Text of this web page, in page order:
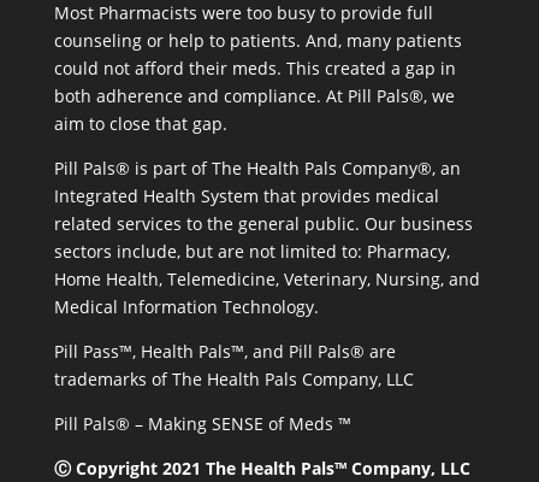
Most Pharmacists were too busy to provide full
counseling or help to patients. And, many patients
could not afford their meds. This created a gap in
both adherence and compliance. At Pill Pals®, we
aim to close that gap.
Pill Pals® is part of The Health Pals Company®, an
Integrated Health System that provides medical
related services to the general public. Our business
sectors include, but are not limited to: Pharmacy,
Home Health, Telemedicine, Veterinary, Nursing, and
Medical Information Technology.
Pill Pass™, Health Pals™, and Pill Pals® are
trademarks of The Health Pals Company, LLC
Pill Pals® – Making SENSE of Meds ™
Ⓒ Copyright 2021 The Health Pals™ Company, LLC